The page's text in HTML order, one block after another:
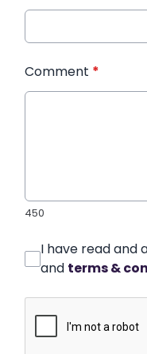
Comment *
450
I have read and
and terms &